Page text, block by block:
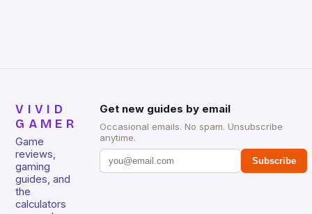
VIVID
GAMER
Game
reviews,
gaming
guides, and
the
calculators
Get new guides by email
Occasional emails. No spam. Unsubscribe
anytime.
Subscribe